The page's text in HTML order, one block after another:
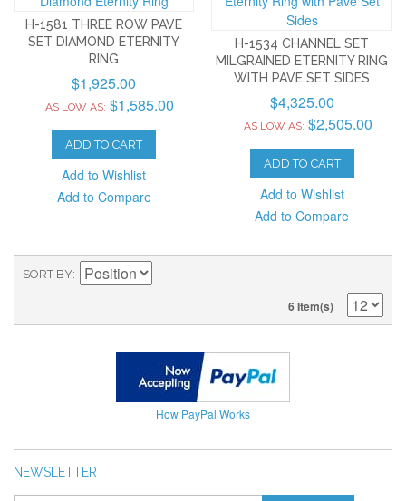
H-1581 THREE ROW PAVE
SET DIAMOND ETERNITY
RING
$1,925.00
AS LOW AS: $1,585.00
ADD TO CART
Add to Wishlist
Add to Compare
H-1534 CHANNEL SET
MILGRAINED ETERNITY RING
WITH PAVE SET SIDES
$4,325.00
AS LOW AS: $2,505.00
ADD TO CART
Add to Wishlist
Add to Compare
SORT BY
6 Item(s)
How PayPal Works
NEWSLETTER